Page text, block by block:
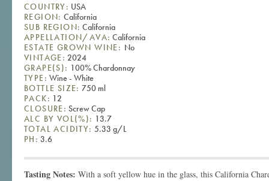
COUNTRY: USA
REGION: California
SUB REGION: California
APPELLATION/AVA: California
ESTATE GROWN WINE: No
VINTAGE: 2024
GRAPE(S): 100% Chardonnay
TYPE: Wine - White
BOTTLE SIZE: 750 ml
PACK: 12
CLOSURE: Screw Cap
ALC BY VOL(%): 13.7
TOTAL ACIDITY: 5.33 g/L
PH: 3.6
Tasting Notes: With a soft yellow hue in the glass, this California